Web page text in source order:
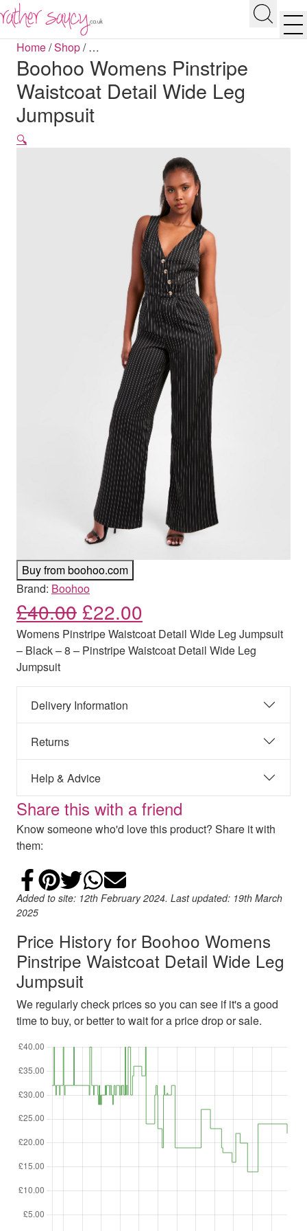
Search
Home/Shop/…
Boohoo Womens Pinstripe
Waistcoat Detail Wide Leg
Jumpsuit
🔍
Brand: Boohoo
£40.00 Original price was:
£22.00
Womens Pinstripe Waistcoat Detail Wide Leg Jumpsuit
– Black – 8 – Pinstripe Waistcoat Detail Wide Leg
Jumpsuit
Buy from boohoo.com
Delivery Information
Returns
Help & Advice
Share this with a friend
Know someone who'd love this product? Share it with
them:
Share on Facebook
Add to Pinterest
Share on Twitter
Share on WhatsApp
Email
Added to site: 12th February 2024. Last updated: 19th March
2025
Price History for Boohoo Womens
Pinstripe Waistcoat Detail Wide Leg
Jumpsuit
We regularly check prices so you can see if it's a good
time to buy, or better to wait for a price drop or sale.